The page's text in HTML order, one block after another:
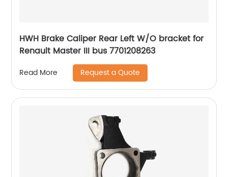
HWH Brake Caliper Rear Left W/O bracket for
Renault Master III bus 7701208263
Read More Request a Quote